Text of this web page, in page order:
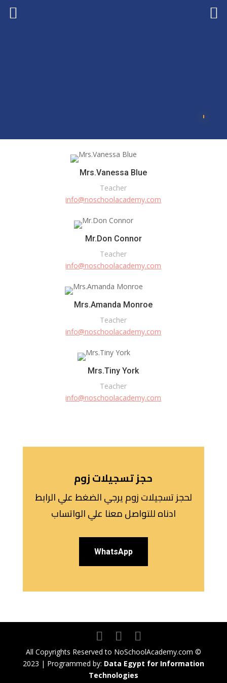
Mrs.Vanessa Blue
Teacher
info@noschoolacademy.com
Mr.Don Connor
Teacher
info@noschoolacademy.com
Mrs.Amanda Monroe
Teacher
info@noschoolacademy.com
Mrs.Tiny York
Teacher
info@noschoolacademy.com
حجز تسجيلات زوم
لحجز تسجيلات زوم يرجي الضغط علي الرابط
ادناه للتواصل معنا علي الواتساب
WhatsApp
All Copyrights Reserved to NoSchoolAcademy.com ©
2023 | Programmed by: Data Egypt for Information
Technologies